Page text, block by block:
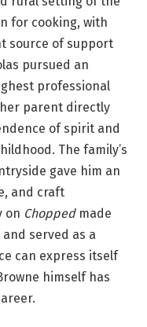
for cooking, with
source of support
pursued an
professional
parent directly
of spirit and
The family’s
gave him an
and craft
on Choppedmade
served as a
can express itself
himself has